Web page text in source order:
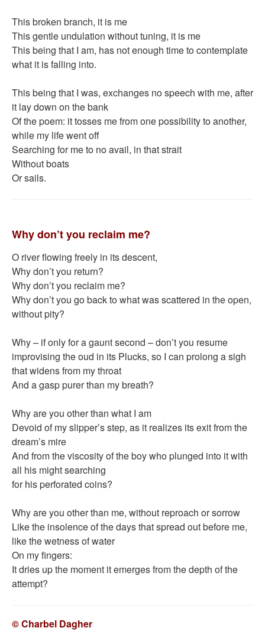
This broken branch, it is me
This gentle undulation without tuning, it is me
This being that I am, has not enough time to contemplate
what it is falling into.
This being that I was, exchanges no speech with me, after
it lay down on the bank
Of the poem: it tosses me from one possibility to another,
while my life went off
Searching for me to no avail, in that strait
Without boats
Or sails.
Why don’t you reclaim me?
O river flowing freely in its descent,
Why don’t you return?
Why don’t you reclaim me?
Why don’t you go back to what was scattered in the open,
without pity?
Why – if only for a gaunt second – don’t you resume
improvising the oud in its Plucks, so I can prolong a sigh
that widens from my throat
And a gasp purer than my breath?
Why are you other than what I am
Devoid of my slipper’s step, as it realizes its exit from the
dream’s mire
And from the viscosity of the boy who plunged into it with
all his might searching
for his perforated coins?
Why are you other than me, without reproach or sorrow
Like the insolence of the days that spread out before me,
like the wetness of water
On my fingers:
It dries up the moment it emerges from the depth of the
attempt?
© Charbel Dagher